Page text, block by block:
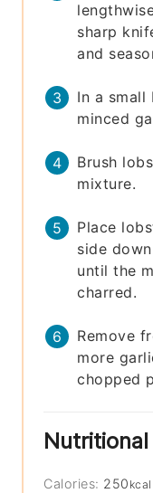
sharp
and
In a small
minced
Brush
mixture.
Place
side
until the
charred.
Remove
more
chopped
Nutritional
Calories: 250 kcal